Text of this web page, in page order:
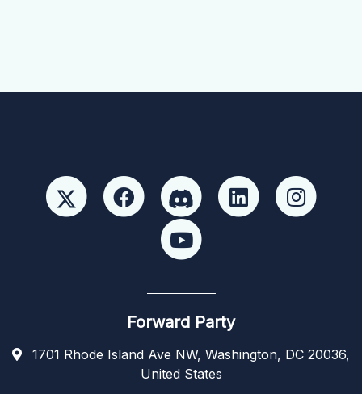
Forward Party
1701 Rhode Island Ave NW, Washington, DC 20036,
United States